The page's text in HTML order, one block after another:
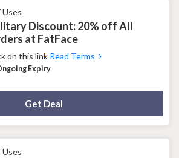
Uses
Discount: 20% off All
at FatFace
on this link Read Terms
Expiry
Get Deal
Uses